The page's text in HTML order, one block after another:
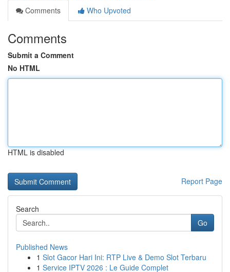
Comments
Who Upvoted
Comments
Submit a Comment
No HTML
HTML is disabled
Report Page
Search
Go
Published News
1 Slot Gacor Hari Ini: RTP Live & Demo Slot Terbaru
1 Service IPTV 2026 : Le Guide Complet